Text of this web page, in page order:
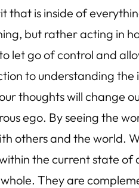
that is inside of
but rather acting in
let go of control and
to understanding the
thoughts will change
ego. By seeing the
others and the world.
the current state of
They are